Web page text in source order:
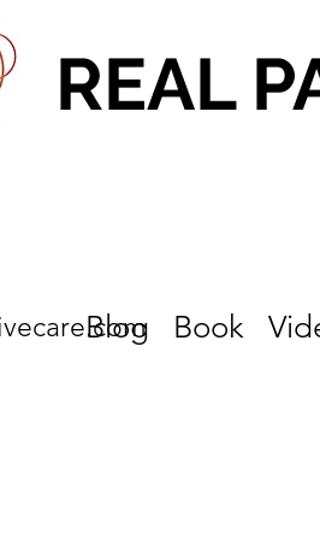
REAL
Blog Book